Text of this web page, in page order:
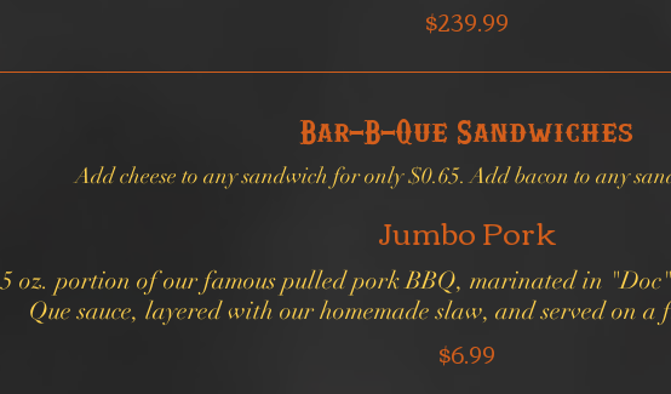
$239.99
Bar-B-Que Sandwiches
Add cheese to any sandwich for only $0.65. Add bacon to any
Jumbo Pork
5 oz. portion of our famous pulled pork BBQ, marinated in
Que sauce, layered with our homemade slaw, and served on
$6.99